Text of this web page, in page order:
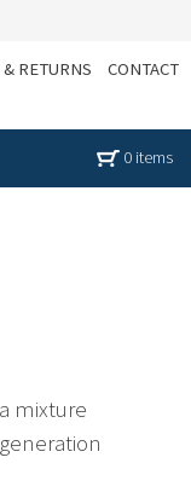
RETURNS CONTACT
0 items
mixture